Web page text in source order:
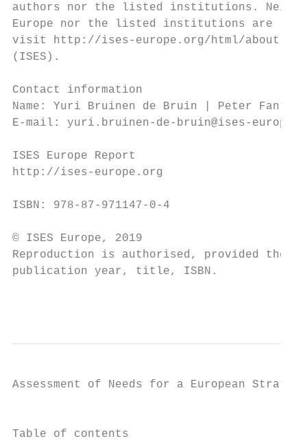
authors nor the listed institutions. Neither
Europe nor the listed institutions are
visit http://ises-europe.org/html/
(ISES).
Contact information
Name: Yuri Bruinen de Bruin | Peter Fantke
E-mail: yuri.bruinen-de-bruin@ises-
ISES Europe Report
http://ises-europe.org
ISBN: 978-87-971147-0-4
© ISES Europe, 2019
Reproduction is authorised, provided the
publication year, title, ISBN.
Assessment of Needs for a European
Table of contents